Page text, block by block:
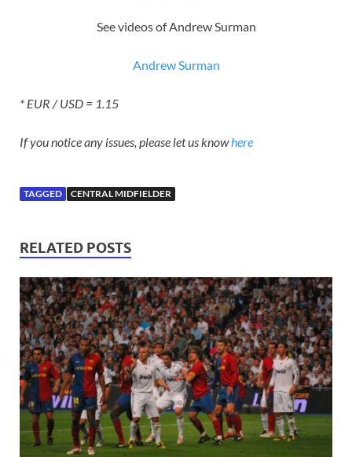
See videos of Andrew Surman
Andrew Surman
* EUR / USD = 1.15
If you notice any issues, please let us knowhere
TAGGED CENTRAL MIDFIELDER
RELATED POSTS